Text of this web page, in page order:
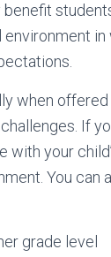
when
If
with your
You can
grade level